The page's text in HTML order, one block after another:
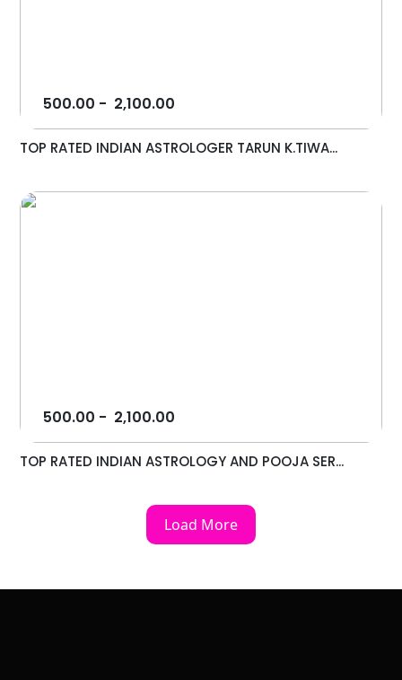
500.00 - 2,100.00
TOP RATED INDIAN ASTROLOGER TARUN K.TIWA...
500.00 - 2,100.00
TOP RATED INDIAN ASTROLOGY AND POOJA SER...
Load More